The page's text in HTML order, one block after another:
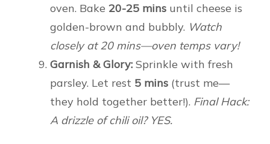
oven. Bake 20-25 mins until cheese is
golden-brown and bubbly. Watch
closely at 20 mins—oven temps vary!
Garnish & Glory: Sprinkle with fresh
parsley. Let rest 5 mins (trust me—
they hold together better!). Final Hack:
A drizzle of chili oil? YES.